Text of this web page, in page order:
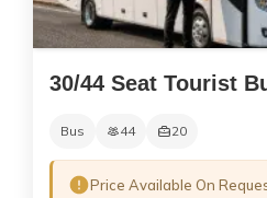
30/44 Seat Tourist
Bus 44 20
Price Available On